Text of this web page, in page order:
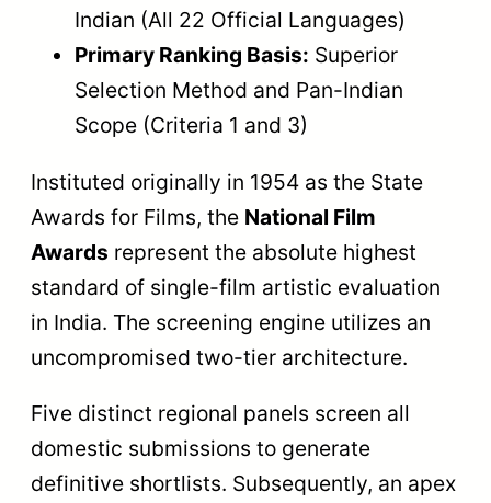
Indian (All 22 Official Languages)
Primary Ranking Basis: Superior
Selection Method and Pan-Indian
Scope (Criteria 1 and 3)
Instituted originally in 1954 as the State
Awards for Films, the National Film
Awards represent the absolute highest
standard of single-film artistic evaluation
in India. The screening engine utilizes an
uncompromised two-tier architecture.
Five distinct regional panels screen all
domestic submissions to generate
definitive shortlists. Subsequently, an apex